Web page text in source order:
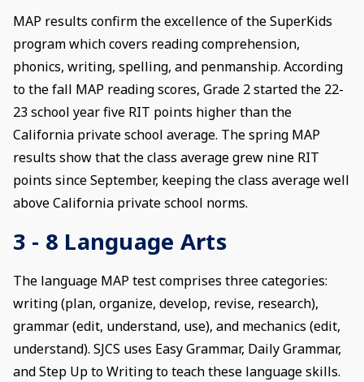
MAP results confirm the excellence of the SuperKids
program which covers reading comprehension,
phonics, writing, spelling, and penmanship. According
to the fall MAP reading scores, Grade 2 started the 22-
23 school year five RIT points higher than the
California private school average. The spring MAP
results show that the class average grew nine RIT
points since September, keeping the class average well
above California private school norms.
3 - 8 Language Arts
The language MAP test comprises three categories:
writing (plan, organize, develop, revise, research),
grammar (edit, understand, use), and mechanics (edit,
understand). SJCS uses Easy Grammar, Daily Grammar,
and Step Up to Writing to teach these language skills.